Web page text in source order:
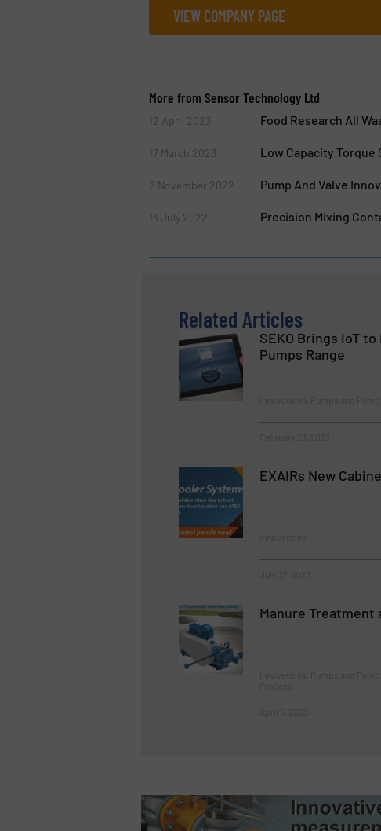
VIEW COMPANY PAGE
More from Sensor Technology Ltd
12 April 2023 Food Research All
17 March 2023 Low Capacity Torque
2 November 2022 Pump And Valve
13 July 2022 Precision Mixing
Related Articles
SEKO Brings IoT
Pumps Range
EXAIRs New
Manure Treatment